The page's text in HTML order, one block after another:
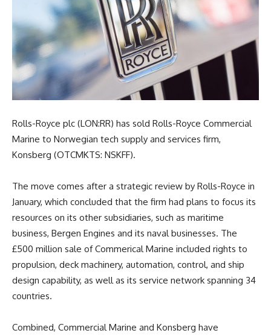
Rolls-Royce plc (LON:RR) has sold Rolls-Royce Commercial
Marine to Norwegian tech supply and services firm,
Konsberg (OTCMKTS: NSKFF).
The move comes after a strategic review by Rolls-Royce in
January, which concluded that the firm had plans to focus its
resources on its other subsidiaries, such as maritime
business, Bergen Engines and its naval businesses. The
£500 million sale of Commerical Marine included rights to
propulsion, deck machinery, automation, control, and ship
design capability, as well as its service network spanning 34
countries.
Combined, Commercial Marine and Konsberg have